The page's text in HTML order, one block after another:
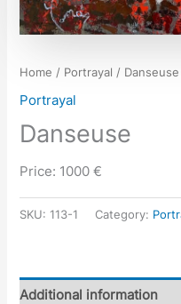
Home / Portrayal / Danseuse
Portrayal
Danseuse
Price: 1000 €
SKU:113-1 Category:
Additional information